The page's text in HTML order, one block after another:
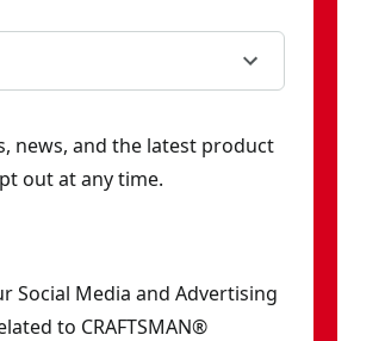
news, and the latest product
out at any time.
Social Media and Advertising
to CRAFTSMAN®